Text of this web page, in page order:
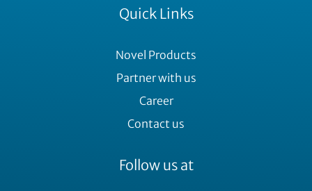
Quick Links
Novel Products
Partner with us
Career
Contact us
Follow us at